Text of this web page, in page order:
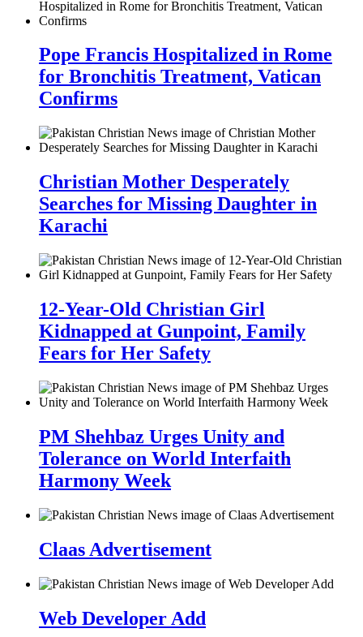
Pope Francis Hospitalized in Rome
for Bronchitis Treatment, Vatican
Confirms
Christian Mother Desperately
Searches for Missing Daughter in
Karachi
12-Year-Old Christian Girl
Kidnapped at Gunpoint, Family
Fears for Her Safety
PM Shehbaz Urges Unity and
Tolerance on World Interfaith
Harmony Week
Claas Advertisement
Web Developer Add